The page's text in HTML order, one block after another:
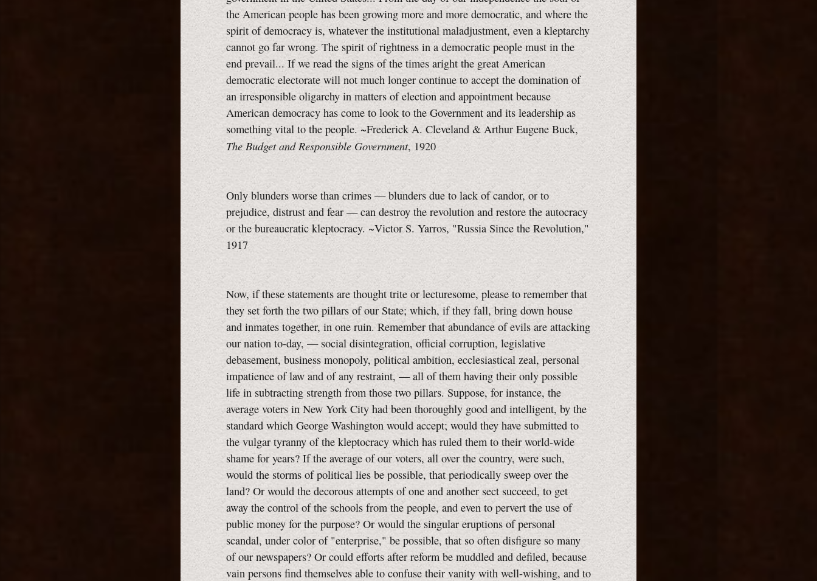
the American people has been growing more and more democratic, and where the
spirit of democracy is, whatever the institutional maladjustment, even a kleptarchy
cannot go far wrong. The spirit of rightness in a democratic people must in the
end prevail... If we read the signs of the times aright the great American
democratic electorate will not much longer continue to accept the domination of
an irresponsible oligarchy in matters of election and appointment because
American democracy has come to look to the Government and its leadership as
something vital to the people. ~Frederick A. Cleveland & Arthur Eugene Buck,
The Budget and Responsible Government, 1920
Only blunders worse than crimes — blunders due to lack of candor, or to
prejudice, distrust and fear — can destroy the revolution and restore the autocracy
or the bureaucratic kleptocracy. ~Victor S. Yarros, "Russia Since the Revolution,"
1917
Now, if these statements are thought trite or lecturesome, please to remember that
they set forth the two pillars of our State; which, if they fall, bring down house
and inmates together, in one ruin. Remember that abundance of evils are attacking
our nation to-day, — social disintegration, official corruption, legislative
debasement, business monopoly, political ambition, ecclesiastical zeal, personal
impatience of law and of any restraint, — all of them having their only possible
life in subtracting strength from those two pillars. Suppose, for instance, the
average voters in New York City had been thoroughly good and intelligent, by the
standard which George Washington would accept; would they have submitted to
the vulgar tyranny of the kleptocracy which has ruled them to their world-wide
shame for years? If the average of our voters, all over the country, were such,
would the storms of political lies be possible, that periodically sweep over the
land? Or would the decorous attempts of one and another sect succeed, to get
away the control of the schools from the people, and even to pervert the use of
public money for the purpose? Or would the singular eruptions of personal
scandal, under color of "enterprise," be possible, that so often disfigure so many
of our newspapers? Or could efforts after reform be muddled and defiled, because
vain persons find themselves able to confuse their vanity with well-wishing, and to